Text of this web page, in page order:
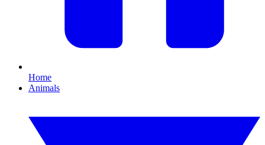
Home
Animals